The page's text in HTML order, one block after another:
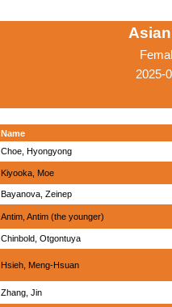
2025-
Name
Choe, Hyongyong
Kiyooka, Moe
Bayanova, Zeinep
Antim, Antim (the younger)
Chinbold, Otgontuya
Hsieh, Meng-Hsuan
Zhang, Jin